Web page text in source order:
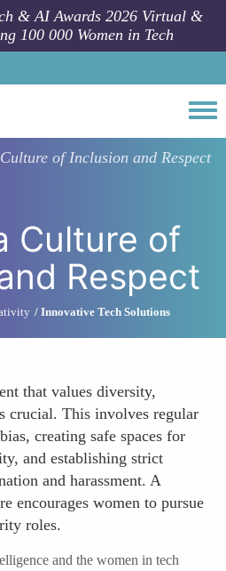
& AI Awards 2026 Virtual &
100 000 Women in Tech
of Inclusion and Respect
Culture of
Respect
Innovative Tech Solutions
that values diversity,
crucial. This involves regular
creating safe spaces for
and establishing strict
and harassment. A
encourages women to pursue
roles.
and the women in tech